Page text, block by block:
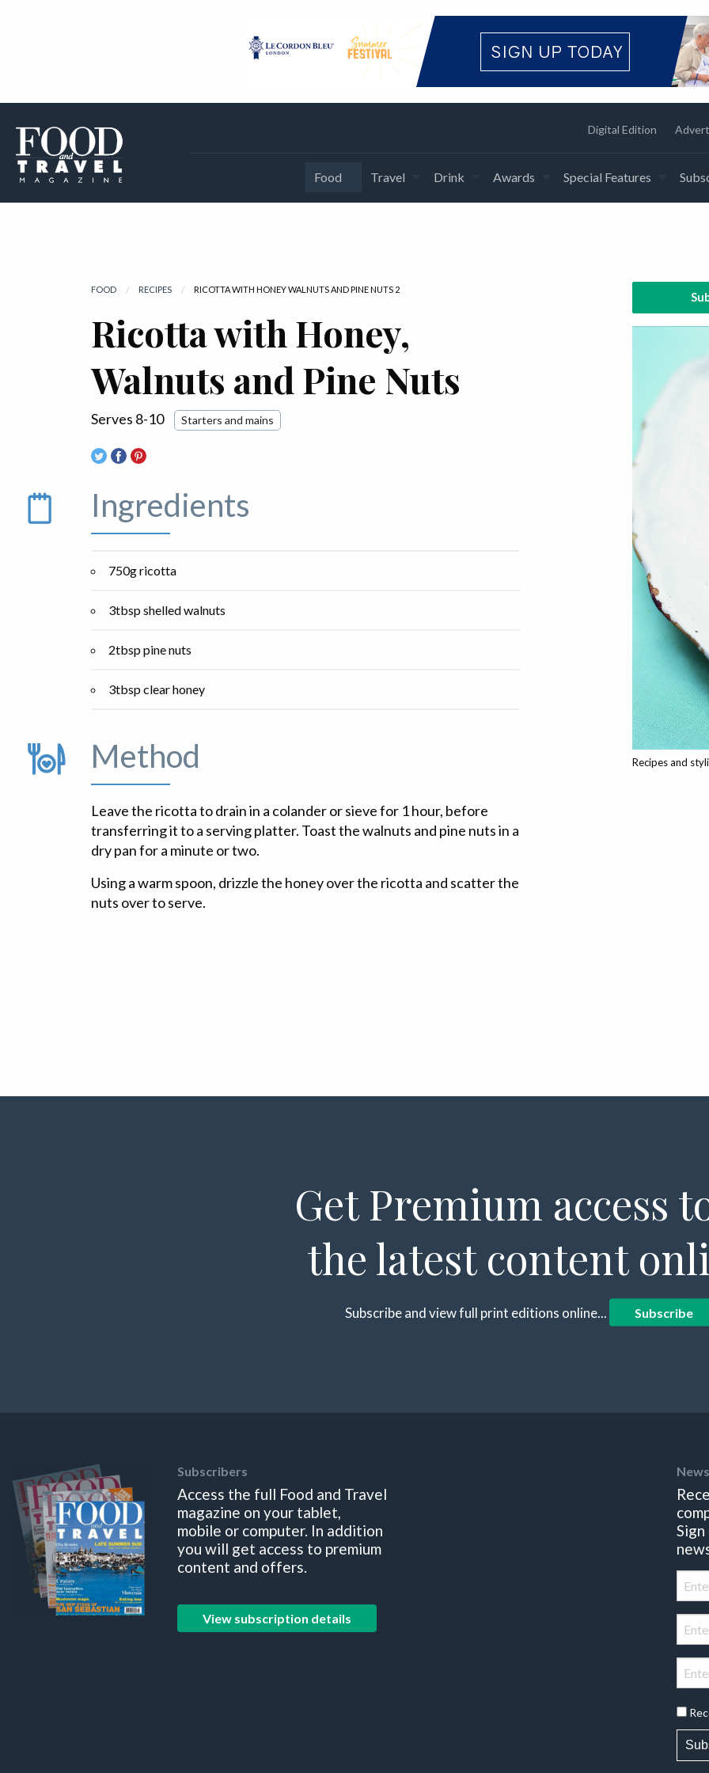
Digital Edition
Food Travel Drink Awards Special Features
FOOD RECIPES CURRENT:
RICOTTA WITH HONEY WALNUTS AND PINE NUTS 2
Ricotta with Honey,
Walnuts and Pine Nuts
Serves 8-10 Starters and mains
Ingredients
750g ricotta
3tbsp shelled walnuts
2tbsp pine nuts
3tbsp clear honey
Method
Leave the ricotta to drain in a colander or sieve for 1 hour, before
transferring it to a serving platter. Toast the walnuts and pine nuts in a
dry pan for a minute or two.
Using a warm spoon, drizzle the honey over the ricotta and scatter the
nuts over to serve.
Recipes and
Get Premium access
the latest content
Subscribe and view full print editions online... Subscribe
Subscribers
Access the full Food and Travel
magazine on your tablet,
mobile or computer. In addition
you will get access to premium
content and offers.
View subscription details